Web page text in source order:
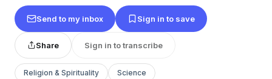
Send to my inbox Sign in to save
Share Sign in to transcribe
Religion & Spirituality Science